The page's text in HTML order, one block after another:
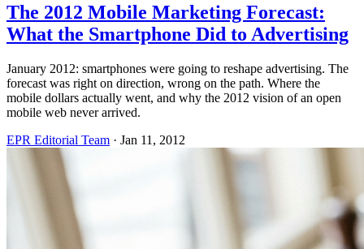
The 2012 Mobile Marketing Forecast:
What the Smartphone Did to Advertising
January 2012: smartphones were going to reshape advertising. The
forecast was right on direction, wrong on the path. Where the
mobile dollars actually went, and why the 2012 vision of an open
mobile web never arrived.
EPR Editorial Team · Jan 11, 2012